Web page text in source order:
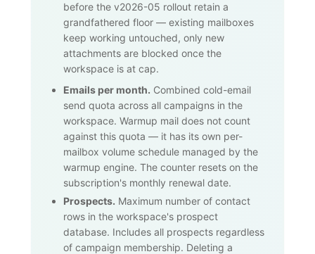
before the v2026-05 rollout retain a
grandfathered floor — existing mailboxes
keep working untouched, only new
attachments are blocked once the
workspace is at cap.
Emails per month. Combined cold-email
send quota across all campaigns in the
workspace. Warmup mail does not count
against this quota — it has its own per-
mailbox volume schedule managed by the
warmup engine. The counter resets on the
subscription's monthly renewal date.
Prospects. Maximum number of contact
rows in the workspace's prospect
database. Includes all prospects regardless
of campaign membership. Deleting a